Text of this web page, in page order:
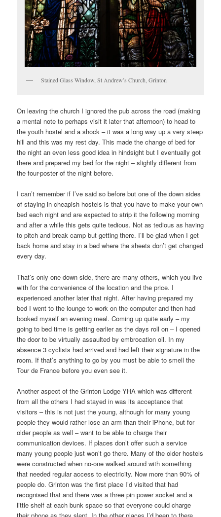
Stained Glass Window, St Andrew’s Church, Grinton
On leaving the church I ignored the pub across the road (making
a mental note to perhaps visit it later that afternoon) to head to
the youth hostel and a shock – it was a long way up a very steep
hill and this was my rest day. This made the change of bed for
the night an even less good idea in hindsight but I eventually got
there and prepared my bed for the night – slightly different from
the four-poster of the night before.
I can’t remember if I’ve said so before but one of the down sides
of staying in cheapish hostels is that you have to make your own
bed each night and are expected to strip it the following morning
and after a while this gets quite tedious. Not as tedious as having
to pitch and break camp but getting there. I’ll be glad when I get
back home and stay in a bed where the sheets don’t get changed
every day.
That’s only one down side, there are many others, which you live
with for the convenience of the location and the price. I
experienced another later that night. After having prepared my
bed I went to the lounge to work on the computer and then had
booked myself an evening meal. Coming up quite early – my
going to bed time is getting earlier as the days roll on – I opened
the door to be virtually assaulted by embrocation oil. In my
absence 3 cyclists had arrived and had left their signature in the
room. If that’s anything to go by you must be able to smell the
Tour de France before you even see it.
Another aspect of the Grinton Lodge YHA which was different
from all the others I had stayed in was its acceptance that
visitors – this is not just the young, although for many young
people they would rather lose an arm than their iPhone, but for
older people as well – want to be able to charge their
communication devices. If places don’t offer such a service
many young people just won’t go there. Many of the older hostels
were constructed when no-one walked around with something
that needed regular access to electricity. Now more than 90% of
people do. Grinton was the first place I’d visited that had
recognised that and there was a three pin power socket and a
little shelf at each bunk space so that everyone could charge